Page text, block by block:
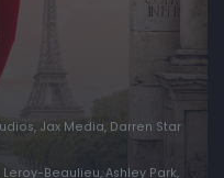
Jax Media, Darren Star
Beaulieu, Ashley Park,